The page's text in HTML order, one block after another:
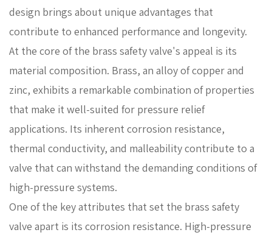
design brings about unique advantages that
contribute to enhanced performance and longevity.
At the core of the brass safety valve's appeal is its
material composition. Brass, an alloy of copper and
zinc, exhibits a remarkable combination of properties
that make it well-suited for pressure relief
applications. Its inherent corrosion resistance,
thermal conductivity, and malleability contribute to a
valve that can withstand the demanding conditions of
high-pressure systems.
One of the key attributes that set the brass safety
valve apart is its corrosion resistance. High-pressure